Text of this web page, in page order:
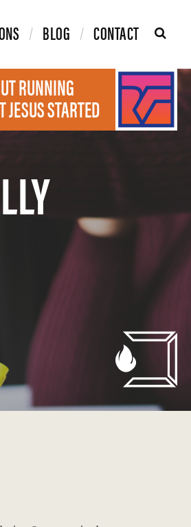
BLOG CONTACT
RUNNING
JESUS STARTED